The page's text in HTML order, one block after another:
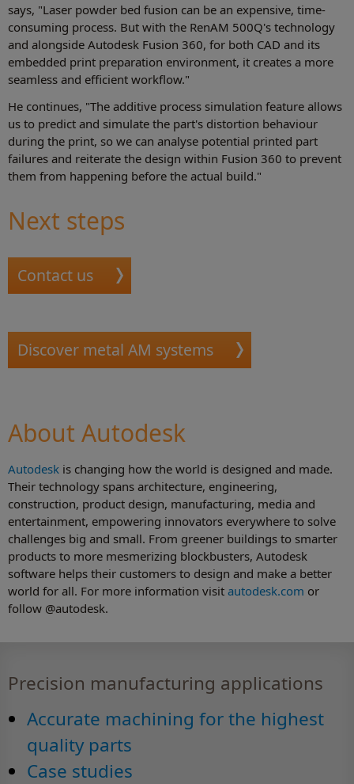
says, "Laser powder bed fusion can be an expensive, time-
consuming process. But with the RenAM 500Q's technology
and alongside Autodesk Fusion 360, for both CAD and its
embedded print preparation environment, it creates a more
seamless and efficient workflow."
He continues, "The additive process simulation feature allows
us to predict and simulate the part's distortion behaviour
during the print, so we can analyse potential printed part
failures and reiterate the design within Fusion 360 to prevent
them from happening before the actual build."
Next steps
Contact us
Discover metal AM systems
About Autodesk
Autodesk is changing how the world is designed and made.
Their technology spans architecture, engineering,
construction, product design, manufacturing, media and
entertainment, empowering innovators everywhere to solve
challenges big and small. From greener buildings to smarter
products to more mesmerizing blockbusters, Autodesk
software helps their customers to design and make a better
world for all. For more information visit autodesk.com or
follow @autodesk.
Precision manufacturing applications
Accurate machining for the highest
quality parts
Case studies